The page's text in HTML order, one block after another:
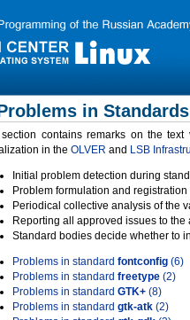
in Standards
contains remarks on the
in the OLVER and LSB
Initial problem detection during
Problem formulation and
Periodical collective analysis of the
Reporting all approved issues to
Standard bodies decide whether to
Problems in standard fontconfig (6)
Problems in standard freetype (2)
Problems in standard GTK+ (8)
Problems in standard gtk-atk (2)